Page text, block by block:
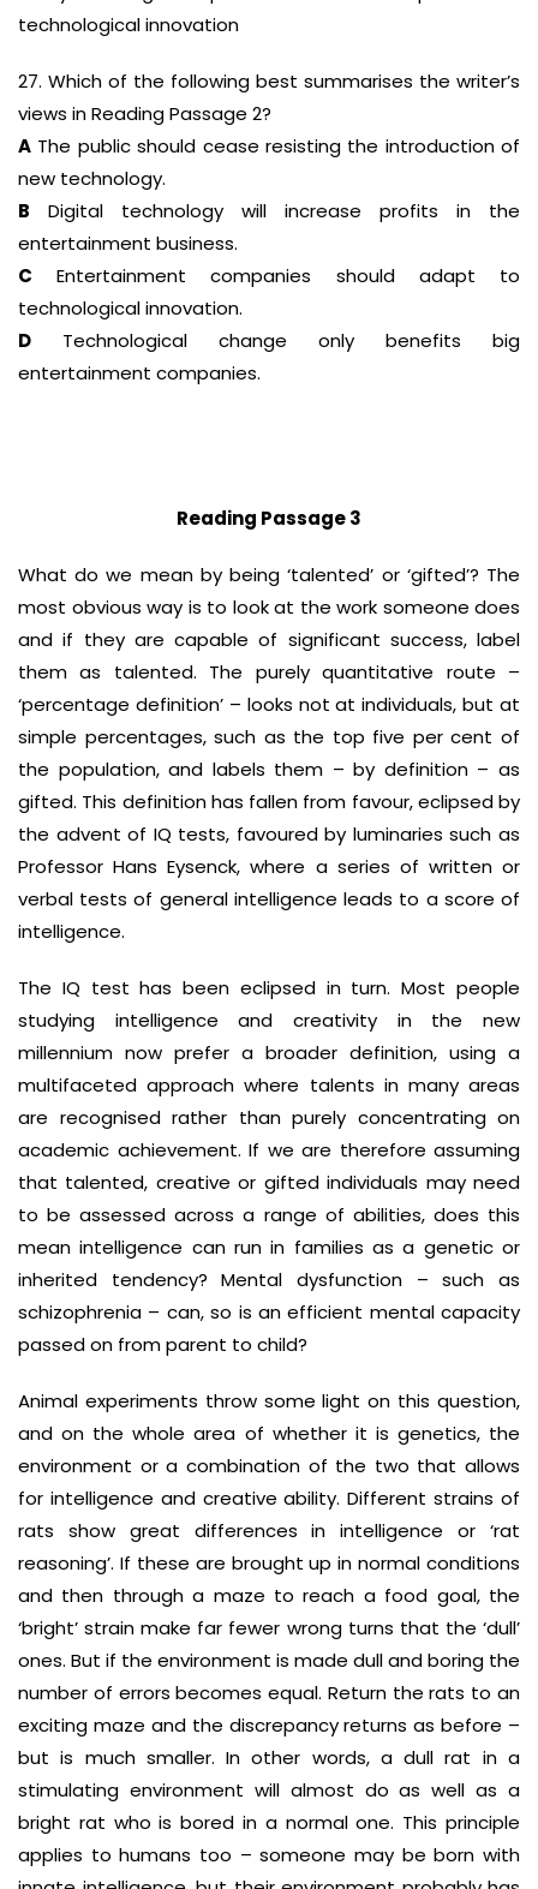
technological innovation
27. Which of the following best summarises the writer’s
views in Reading Passage 2?
A The public should cease resisting the introduction of
new technology.
B Digital technology will increase profits in the
entertainment business.
C Entertainment companies should adapt to
technological innovation.
D Technological change only benefits big
entertainment companies.
Reading Passage 3
What do we mean by being ‘talented’ or ‘gifted’? The
most obvious way is to look at the work someone does
and if they are capable of significant success, label
them as talented. The purely quantitative route –
‘percentage definition’ – looks not at individuals, but at
simple percentages, such as the top five per cent of
the population, and labels them – by definition – as
gifted. This definition has fallen from favour, eclipsed by
the advent of IQ tests, favoured by luminaries such as
Professor Hans Eysenck, where a series of written or
verbal tests of general intelligence leads to a score of
intelligence.
The IQ test has been eclipsed in turn. Most people
studying intelligence and creativity in the new
millennium now prefer a broader definition, using a
multifaceted approach where talents in many areas
are recognised rather than purely concentrating on
academic achievement. If we are therefore assuming
that talented, creative or gifted individuals may need
to be assessed across a range of abilities, does this
mean intelligence can run in families as a genetic or
inherited tendency? Mental dysfunction – such as
schizophrenia – can, so is an efficient mental capacity
passed on from parent to child?
Animal experiments throw some light on this question,
and on the whole area of whether it is genetics, the
environment or a combination of the two that allows
for intelligence and creative ability. Different strains of
rats show great differences in intelligence or ‘rat
reasoning’. If these are brought up in normal conditions
and then through a maze to reach a food goal, the
‘bright’ strain make far fewer wrong turns that the ‘dull’
ones. But if the environment is made dull and boring the
number of errors becomes equal. Return the rats to an
exciting maze and the discrepancy returns as before –
but is much smaller. In other words, a dull rat in a
stimulating environment will almost do as well as a
bright rat who is bored in a normal one. This principle
applies to humans too – someone may be born with